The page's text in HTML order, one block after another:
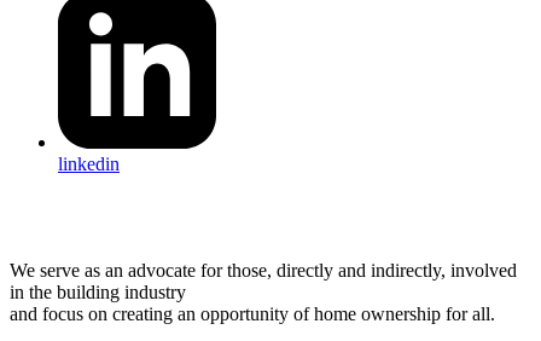
linkedin
We serve as an advocate for those, directly and indirectly, involved
in the building industry
and focus on creating an opportunity of home ownership for all.